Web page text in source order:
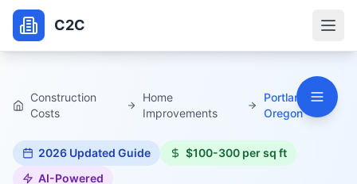
C2C
Construction
Costs
Home
Improvements
Portland,
Oregon
2026 Updated Guide
$100-300 per sq ft
AI-Powered